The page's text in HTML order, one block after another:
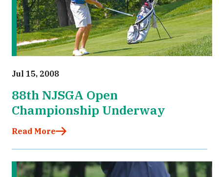
Jul 15, 2008
88th NJSGA Open
Championship Underway
Read More